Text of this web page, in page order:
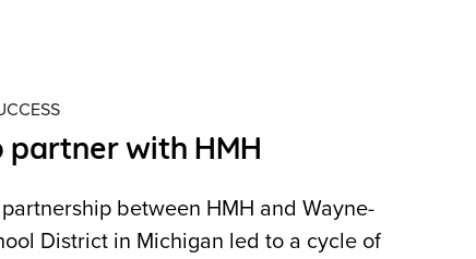
with HMH
between HMH and Wayne-
District in Michigan led to a cycle of